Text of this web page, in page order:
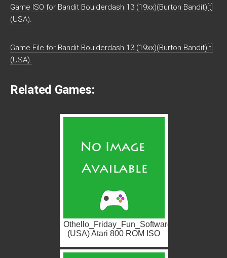
Game ISO for Bandit Boulderdash 13 (19xx)(Burton Bandit)[t]
(USA).
Game File for Bandit Boulderdash 13 (19xx)(Burton Bandit)[t]
(USA).
Related Games:
Othello_Friday_Fun_Software
(USA) Atari 800 ROM ISO